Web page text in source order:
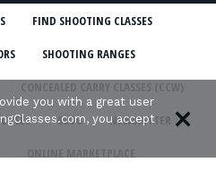
FIND SHOOTING CLASSES
SHOOTING RANGES
CONCEALED CARRY CLASSES (CCW)
BLOG NEWSLETTER
ONLINE MARKETPLACE
you with a great user
you accept